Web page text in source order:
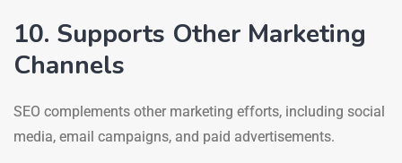
10. Supports Other Marketing
Channels
SEO complements other marketing efforts, including social
media, email campaigns, and paid advertisements.